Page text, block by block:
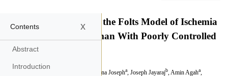
Contents x
Abstract
Introduction